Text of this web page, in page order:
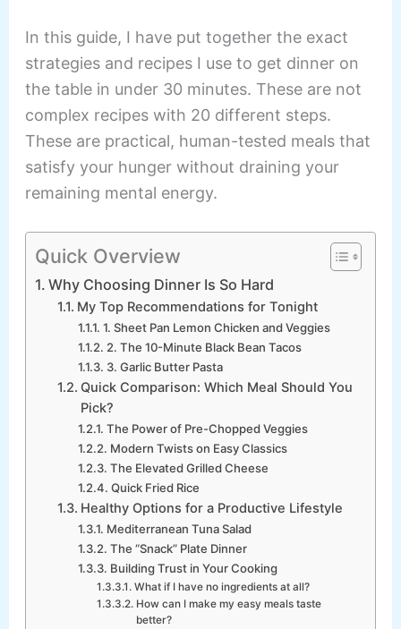
In this guide, I have put together the exact
strategies and recipes I use to get dinner on
the table in under 30 minutes. These are not
complex recipes with 20 different steps.
These are practical, human-tested meals that
satisfy your hunger without draining your
remaining mental energy.
Quick Overview
Why Choosing Dinner Is So Hard
My Top Recommendations for Tonight
1. Sheet Pan Lemon Chicken and Veggies
2. The 10-Minute Black Bean Tacos
3. Garlic Butter Pasta
Quick Comparison: Which Meal Should You
Pick?
The Power of Pre-Chopped Veggies
Modern Twists on Easy Classics
The Elevated Grilled Cheese
Quick Fried Rice
Healthy Options for a Productive Lifestyle
Mediterranean Tuna Salad
The “Snack” Plate Dinner
Building Trust in Your Cooking
What if I have no ingredients at all?
How can I make my easy meals taste
better?